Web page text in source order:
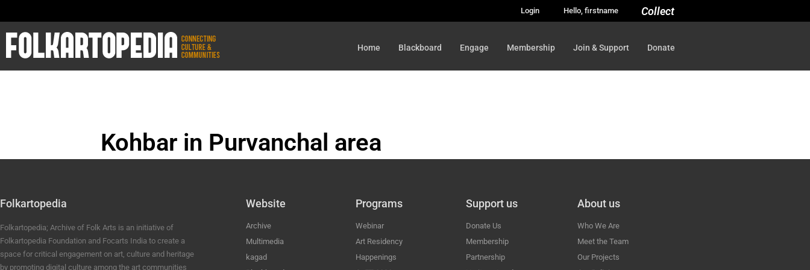
Login Hello, firstname Collect
Home Blackboard Engage Membership Join & Support Donate
Kohbar in Purvanchal area
Folkartopedia
Folkartopedia; Archive of Folk Arts is an initiative of
Folkartopedia Foundation and Focarts India to create a
space for critical engagement on art, culture and heritage
by promoting digital culture among the art communities
Website
Archive
Multimedia
kagad
Programs
Webinar
Art Residency
Happenings
Support us
Donate Us
Membership
Partnership
About us
Who We Are
Meet the Team
Our Projects